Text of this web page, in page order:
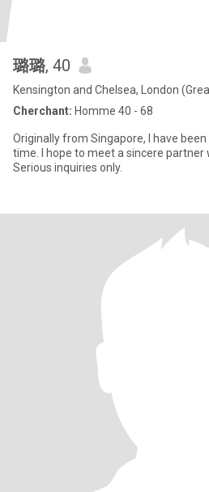
璐璐, 40
Kensington and Chelsea, London
Cherchant: Homme 40 - 68
Originally from Singapore, I have
time. I hope to meet a sincere partner
Serious inquiries only.